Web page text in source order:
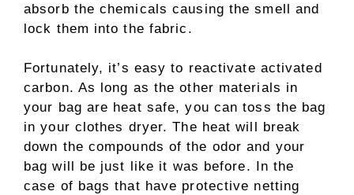
absorb the chemicals causing the smell and
lock them into the fabric.
Fortunately, it’s easy to reactivate activated
carbon. As long as the other materials in
your bag are heat safe, you can toss the bag
in your clothes dryer. The heat will break
down the compounds of the odor and your
bag will be just like it was before. In the
case of bags that have protective netting